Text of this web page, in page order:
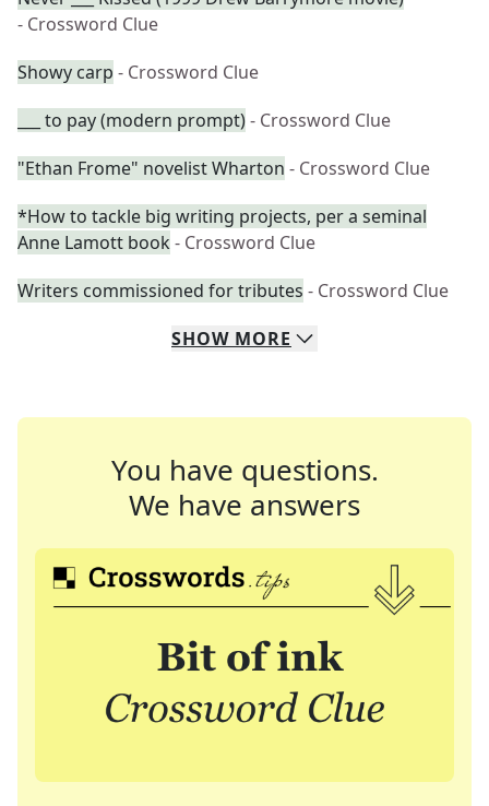
- Crossword Clue
Showy carp - Crossword Clue
___ to pay (modern prompt)- Crossword Clue
"Ethan Frome" novelist Wharton - Crossword Clue
*How to tackle big writing projects, per a seminal
Anne Lamott book - Crossword Clue
Writers commissioned for tributes - Crossword Clue
SHOW MORE
You have questions.
We have answers